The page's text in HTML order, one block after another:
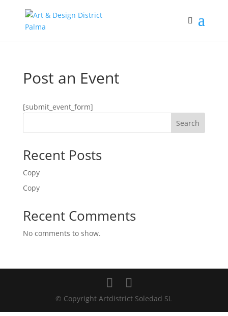
Post an Event
[submit_event_form]
Search
Recent Posts
Copy
Copy
Recent Comments
No comments to show.
© Copyright Artdistrict Soledad SL